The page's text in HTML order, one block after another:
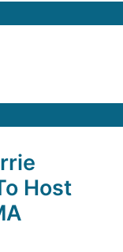
Host